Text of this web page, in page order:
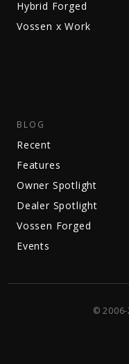
Hybrid Forged
Vossen x Work
BLOG
Recent
Features
Owner Spotlight
Dealer Spotlight
Vossen Forged
Events
© 2006-